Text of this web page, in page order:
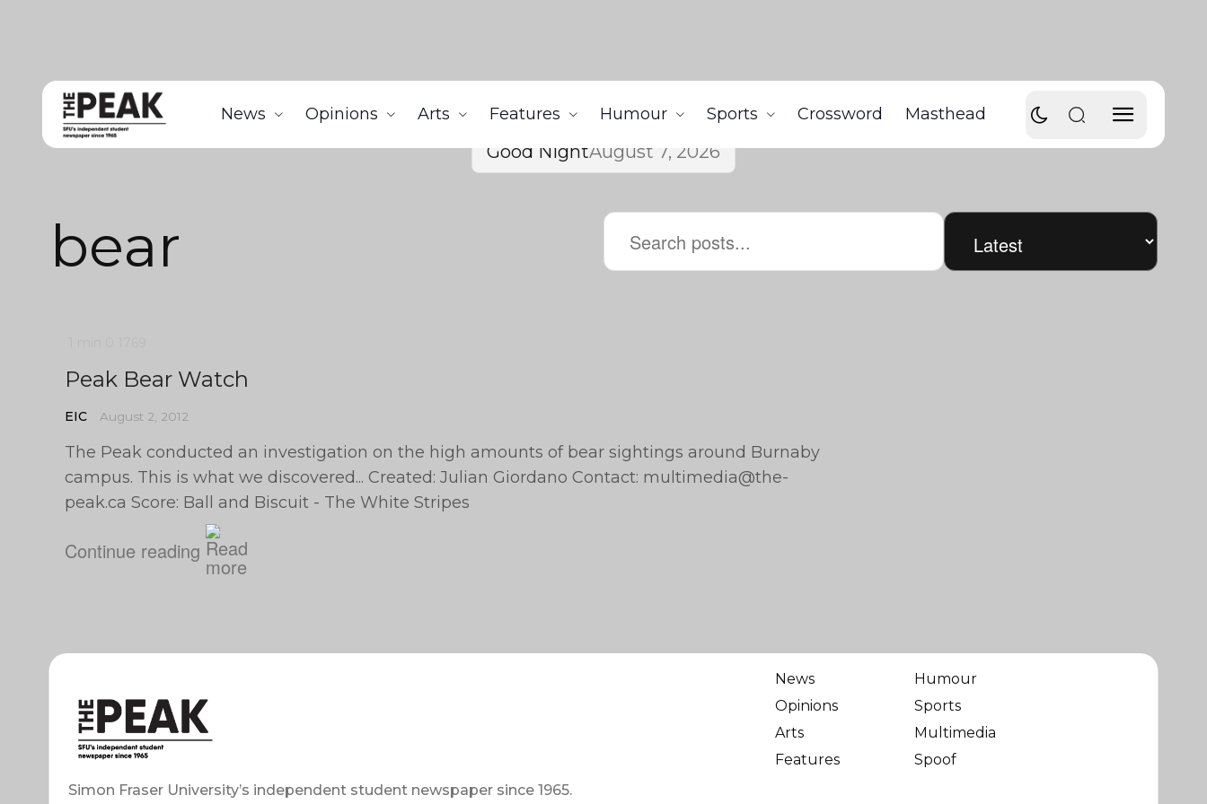
News Opinions Arts Features Humour Sports Crossword Masthead
Good NightAugust 7, 2026
bear
Peak Bear Watch
EIC August 2, 2012
The Peak conducted an investigation on the high amounts of bear sightings around Burnaby
campus. This is what we discovered... Created: Julian Giordano Contact: multimedia@the-
peak.ca Score: Ball and Biscuit - The White Stripes
Continue reading
Simon Fraser University’s independent student newspaper since 1965.
News
Opinions
Arts
Features
Humour
Sports
Multimedia
Spoof